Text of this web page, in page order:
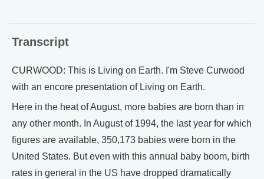
Transcript
CURWOOD: This is Living on Earth. I'm Steve Curwood
with an encore presentation of Living on Earth.
Here in the heat of August, more babies are born than in
any other month. In August of 1994, the last year for which
figures are available, 350,173 babies were born in the
United States. But even with this annual baby boom, birth
rates in general in the US have dropped dramatically